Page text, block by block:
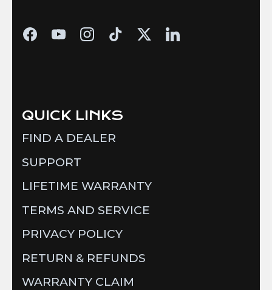
QUICK LINKS
FIND A DEALER
SUPPORT
LIFETIME WARRANTY
TERMS AND SERVICE
PRIVACY POLICY
RETURN & REFUNDS
WARRANTY CLAIM